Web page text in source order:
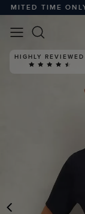
TIME ONLY
HIGHLY REVIEWED